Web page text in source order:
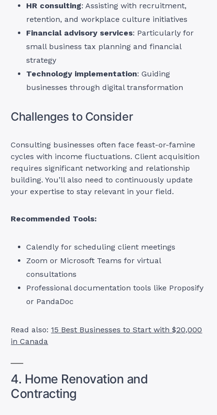
HR consulting: Assisting with recruitment,
retention, and workplace culture initiatives
Financial advisory services: Particularly for
small business tax planning and financial
strategy
Technology implementation: Guiding
businesses through digital transformation
Challenges to Consider
Consulting businesses often face feast-or-famine
cycles with income fluctuations. Client acquisition
requires significant networking and relationship
building. You’ll also need to continuously update
your expertise to stay relevant in your field.
Recommended Tools:
Calendly for scheduling client meetings
Zoom or Microsoft Teams for virtual
consultations
Professional documentation tools like Proposify
or PandaDoc
Read also: 15 Best Businesses to Start with $20,000
in Canada
4. Home Renovation and
Contracting